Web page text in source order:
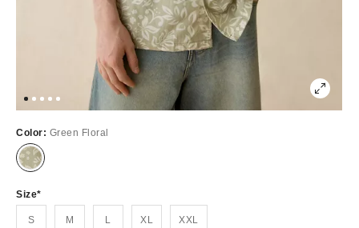
Color: Green Floral
Size
S M L XL XXL